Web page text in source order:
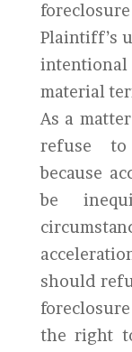
Plaintiff’s
material
As a
refuse to
because
be
should
the right